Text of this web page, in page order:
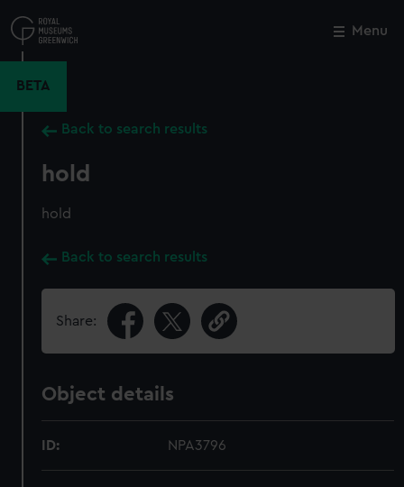
to
main
Menu
BETA
Back to search results
hold
hold
Back to search results
Share:
Object details
ID: NPA3796
Close